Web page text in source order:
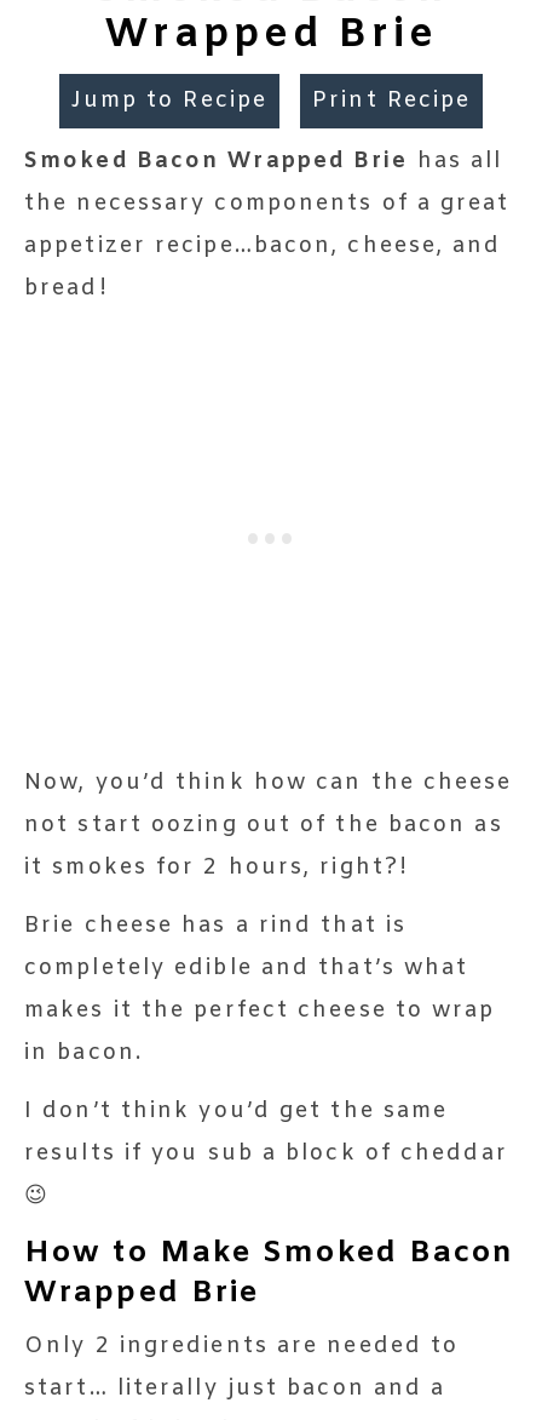
Wrapped Brie
Jump to Recipe Print Recipe
Smoked Bacon Wrapped Brie has all
the necessary components of a great
appetizer recipe…bacon, cheese, and
bread!
Now, you’d think how can the cheese
not start oozing out of the bacon as
it smokes for 2 hours, right?!
Brie cheese has a rind that is
completely edible and that’s what
makes it the perfect cheese to wrap
in bacon.
I don’t think you’d get the same
results if you sub a block of cheddar
😉
How to Make Smoked Bacon
Wrapped Brie
Only 2 ingredients are needed to
start… literally just bacon and a